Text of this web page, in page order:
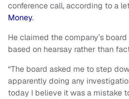
conference call, according to a
Money.
He claimed the company’s
based on hearsay rather than
“The board asked me to step
apparently doing any
today I believe it was a mistake